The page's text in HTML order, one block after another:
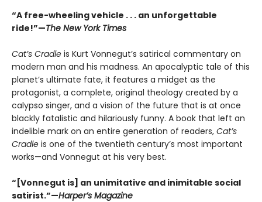
“A free-wheeling vehicle . . . an unforgettable
ride!”—The New York Times
Cat’s Cradle is Kurt Vonnegut’s satirical commentary on
modern man and his madness. An apocalyptic tale of this
planet’s ultimate fate, it features a midget as the
protagonist, a complete, original theology created by a
calypso singer, and a vision of the future that is at once
blackly fatalistic and hilariously funny. A book that left an
indelible mark on an entire generation of readers, Cat’s
Cradle is one of the twentieth century’s most important
works—and Vonnegut at his very best.
“[Vonnegut is] an unimitative and inimitable social
satirist.”—Harper’s Magazine